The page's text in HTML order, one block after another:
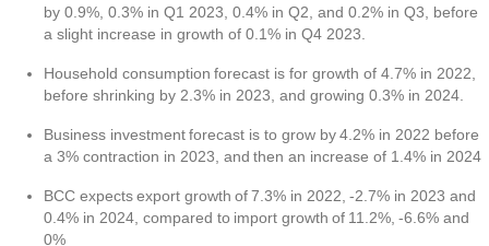
by 0.9%, 0.3% in Q1 2023, 0.4% in Q2, and 0.2% in Q3, before
a slight increase in growth of 0.1% in Q4 2023.
Household consumption forecast is for growth of 4.7% in 2022,
before shrinking by 2.3% in 2023, and growing 0.3% in 2024.
Business investment forecast is to grow by 4.2% in 2022 before
a 3% contraction in 2023, and then an increase of 1.4% in 2024
BCC expects export growth of 7.3% in 2022, -2.7% in 2023 and
0.4% in 2024, compared to import growth of 11.2%, -6.6% and
0%